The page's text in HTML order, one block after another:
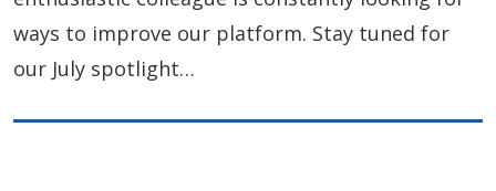
ways to improve our platform. Stay tuned for
our July spotlight…